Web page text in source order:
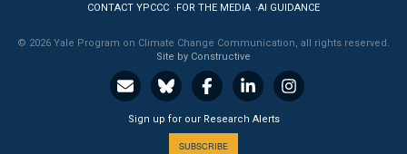
CONTACT YPCCC FOR THE MEDIA AI GUIDANCE
© 2026 Yale Program on Climate Change Communication, all rights reserved.
Site by Constructive
Sign up for our Research Alerts
SUBSCRIBE